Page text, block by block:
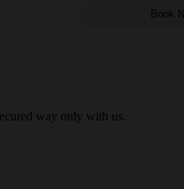
way only with us.